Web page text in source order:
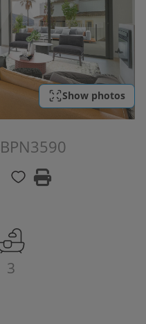
Show photos
BPN3590
3